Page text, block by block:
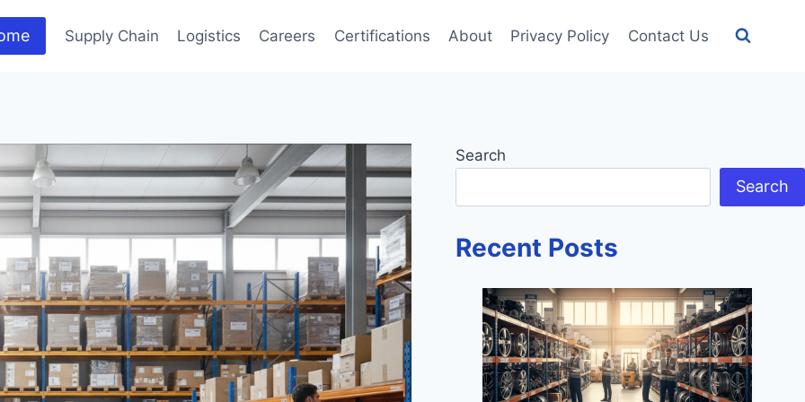
Supply Chain Logistics Careers Certifications About Privacy Policy Contact Us
Search
Search
Recent Posts